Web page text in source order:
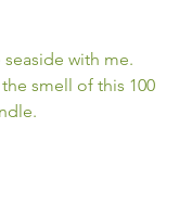
with me.
smell of this 100